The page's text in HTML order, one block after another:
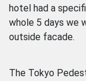
hotel had a
whole 5 days we
outside facade.
The Tokyo